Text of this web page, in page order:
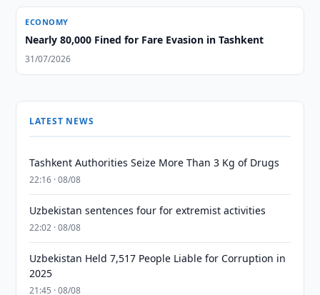
ECONOMY
Nearly 80,000 Fined for Fare Evasion in Tashkent
31/07/2026
LATEST NEWS
Tashkent Authorities Seize More Than 3 Kg of Drugs
22:16 · 08/08
Uzbekistan sentences four for extremist activities
22:02 · 08/08
Uzbekistan Held 7,517 People Liable for Corruption in
2025
21:45 · 08/08